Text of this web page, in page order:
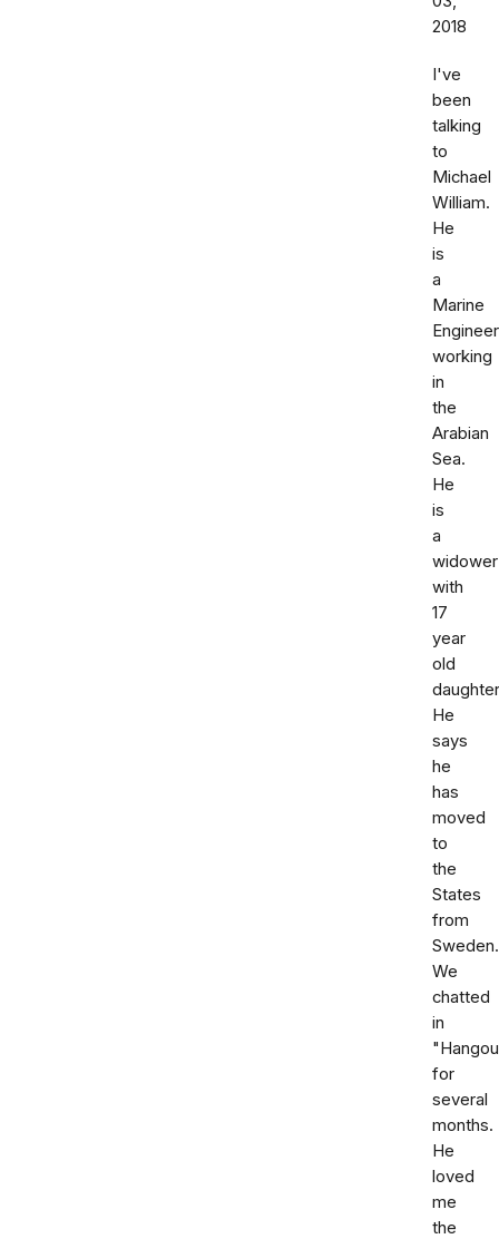
2018
I've
been
talking
to
Michael
William.
He
is
a
Marine
Engineer
working
in
the
Arabian
Sea.
He
is
a
widower
with
17
year
old
He
says
he
has
moved
to
the
States
from
Sweden.
We
chatted
in
for
several
months.
He
loved
me
the